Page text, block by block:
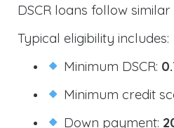
DSCR loans follow
Typical eligibility includes:
Minimum DSCR:
Minimum credit
Down payment: